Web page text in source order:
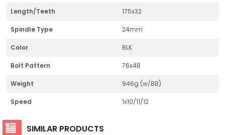
Length/Teeth 175x32
Spindle Type 24mm
Color BLK
Bolt Pattern 76x4B
Weight 946g (w/BB)
Speed 1x10/11/12
SIMILAR PRODUCTS